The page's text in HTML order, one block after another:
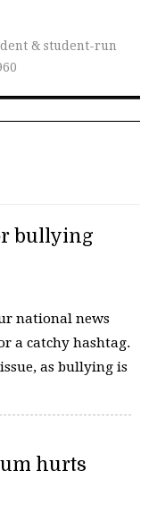
& student-run
bullying
national news
a catchy hashtag.
as bullying is
hurts